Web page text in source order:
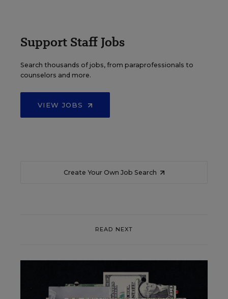
Support Staff Jobs
Search thousands of jobs, from paraprofessionals to
counselors and more.
VIEW JOBS
Create Your Own Job Search
READ NEXT